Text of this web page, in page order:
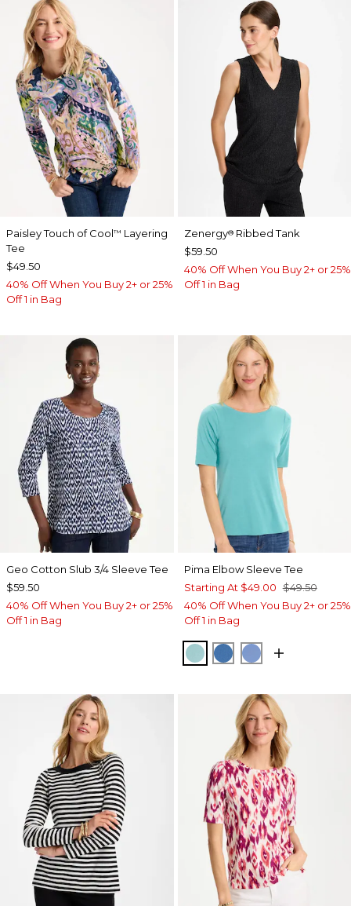
Paisley Touch of Cool™ Layering
Tee
$49.50
40% Off When You Buy 2+ or 25%
Off 1 in Bag
Zenergy®Ribbed Tank
$59.50
40% Off When You Buy 2+ or 25%
Off 1 in Bag
Geo Cotton Slub 3/4 Sleeve Tee
$59.50
40% Off When You Buy 2+ or 25%
Off 1 in Bag
Pima Elbow Sleeve Tee
Starting At $49.00 $49.50
40% Off When You Buy 2+ or 25%
Off 1 in Bag
CAPRI AQUA
PALACE BLUE
BLUE VEIL